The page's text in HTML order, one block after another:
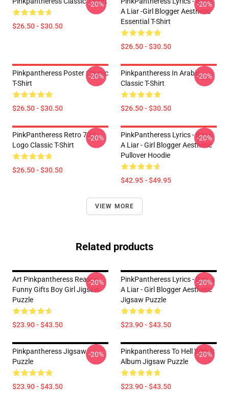
$26.50 - $30.50
-20%
A Liar -Girl Blogger Aesthetic
Essential T-Shirt
$26.50 - $30.50
-20%
Pinkpantheress Poster Classic
T-Shirt
$26.50 - $30.50
-20%
Pinkpantheress In Arabic
Classic T-Shirt
$26.50 - $30.50
-20%
PinkPantheress Retro 70's
Logo Classic T-Shirt
$26.50 - $30.50
-20%
PinkPantheress Lyrics - Boy's
A Liar - Girl Blogger Aesthetic
Pullover Hoodie
$42.95 - $49.95
-20%
VIEW MORE
Related products
Art Pinkpantheress Reason
Funny Gifts Boy Girl Jigsaw
Puzzle
$23.90 - $43.50
-20%
PinkPantheress Lyrics - Boy_s
A Liar - Girl Blogger Aesthetic
Jigsaw Puzzle
$23.90 - $43.50
-20%
Pinkpantheress Jigsaw
Puzzle
$23.90 - $43.50
-20%
Pinkpantheress To Hell With It
Album Jigsaw Puzzle
$23.90 - $43.50
-20%